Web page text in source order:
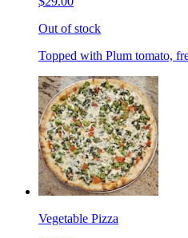
Out of stock
Topped with Plum tomato,
Vegetable Pizza